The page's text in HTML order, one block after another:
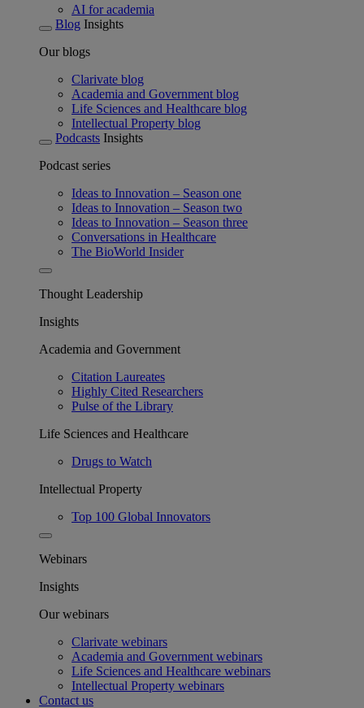
AI for academia
Blog Insights
Our blogs
Clarivate blog
Academia and Government blog
Life Sciences and Healthcare blog
Intellectual Property blog
Podcasts Insights
Podcast series
Ideas to Innovation – Season one
Ideas to Innovation – Season two
Ideas to Innovation – Season three
Conversations in Healthcare
The BioWorld Insider
Thought Leadership
Insights
Academia and Government
Citation Laureates
Highly Cited Researchers
Pulse of the Library
Life Sciences and Healthcare
Drugs to Watch
Intellectual Property
Top 100 Global Innovators
Webinars
Insights
Our webinars
Clarivate webinars
Academia and Government webinars
Life Sciences and Healthcare webinars
Intellectual Property webinars
Contact us